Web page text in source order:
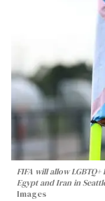
FIFA will allow
Egypt and Iran in
Images